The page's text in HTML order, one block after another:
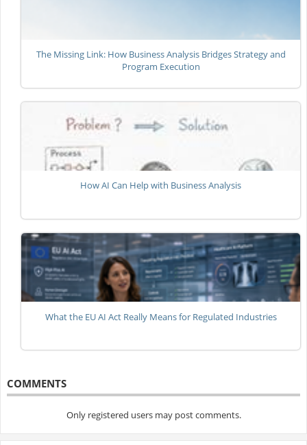
The Missing Link: How Business Analysis Bridges Strategy and
Program Execution
How AI Can Help with Business Analysis
What the EU AI Act Really Means for Regulated Industries
COMMENTS
Only registered users may post comments.